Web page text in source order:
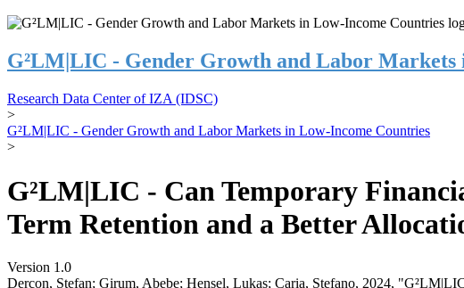
G²LM|LIC - Gender Growth and Labor Markets
Research Data Center of IZA (IDSC)
>
G²LM|LIC - Gender Growth and Labor Markets in Low-Income Countries
>
G²LM|LIC - Can Temporary
Term Retention and a Better
Version 1.0
Dercon, Stefan; Girum, Abebe; Hensel, Lukas; Caria, Stefano, 2024,